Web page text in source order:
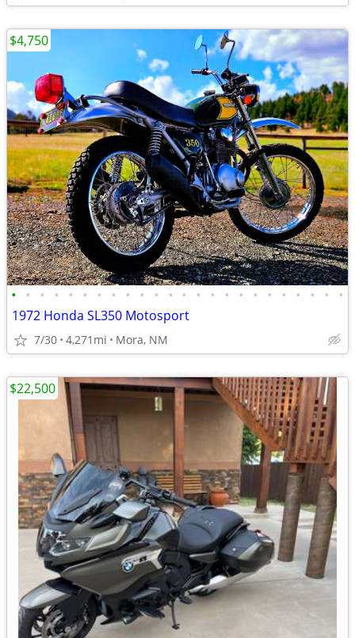
• • • • • • • • • • • • • • • • • • • • • • • •
1972 Honda SL350 Motosport
7/30 4,271mi Mora, NM
$4,750
$22,500